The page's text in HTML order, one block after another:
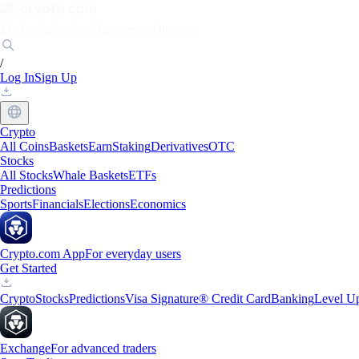
/
Log InSign Up
Crypto
All CoinsBasketsEarnStakingDerivativesOTC
Stocks
All StocksWhale BasketsETFs
Predictions
SportsFinancialsElectionsEconomics
Crypto.com AppFor everyday users
Get Started
CryptoStocksPredictionsVisa Signature® Credit CardBankingLevel
ExchangeFor advanced traders